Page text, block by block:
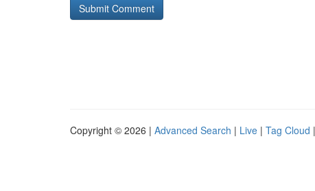
Copyright © 2026 | Advanced Search | Live | Tag Cloud |